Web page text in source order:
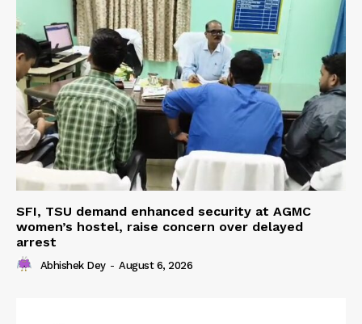
SFI, TSU demand enhanced security at AGMC
women’s hostel, raise concern over delayed
arrest
Abhishek Dey - August 6, 2026